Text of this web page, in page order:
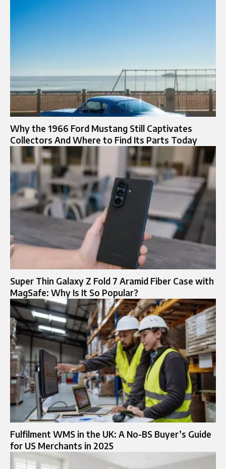
Why the 1966 Ford Mustang Still Captivates
Collectors And Where to Find Its Parts Today
Super Thin Galaxy Z Fold 7 Aramid Fiber Case with
MagSafe: Why Is It So Popular?
Fulfilment WMS in the UK: A No-BS Buyer’s Guide
for US Merchants in 2025